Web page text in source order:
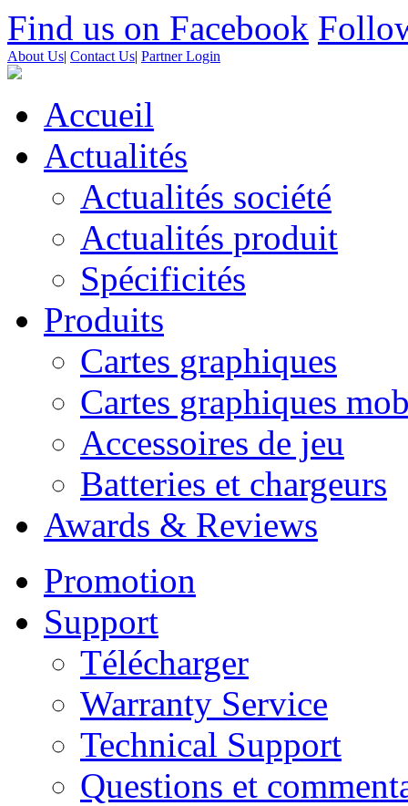
Find us on Facebook
About Us| Contact Us| Partner Login
Accueil
Actualités
Actualités société
Actualités produit
Spécificités
Produits
Cartes graphiques
Cartes graphiques
Accessoires de jeu
Batteries et chargeurs
Awards & Reviews
Promotion
Support
Télécharger
Warranty Service
Technical Support
Questions et